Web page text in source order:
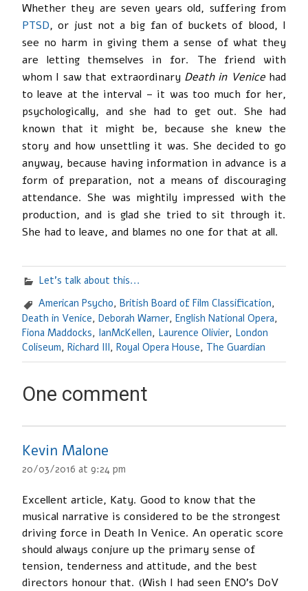
Whether they are seven years old, suffering from
PTSD, or just not a big fan of buckets of blood, I
see no harm in giving them a sense of what they
are letting themselves in for. The friend with
whom I saw that extraordinary Death in Venicehad
to leave at the interval – it was too much for her,
psychologically, and she had to get out. She had
known that it might be, because she knew the
story and how unsettling it was. She decided to go
anyway, because having information in advance is a
form of preparation, not a means of discouraging
attendance. She was mightily impressed with the
production, and is glad she tried to sit through it.
She had to leave, and blames no one for that at all.
Let's talk about this...
American Psycho, British Board of Film Classification,
Death in Venice, Deborah Warner, English National Opera,
Fiona Maddocks, IanMcKellen, Laurence Olivier, London
Coliseum, Richard III, Royal Opera House, The Guardian
One comment
Kevin Malone
20/03/2016 at 9:24 pm
Excellent article, Katy. Good to know that the
musical narrative is considered to be the strongest
driving force in Death In Venice. An operatic score
should always conjure up the primary sense of
tension, tenderness and attitude, and the best
directors honour that. (Wish I had seen ENO’s DoV